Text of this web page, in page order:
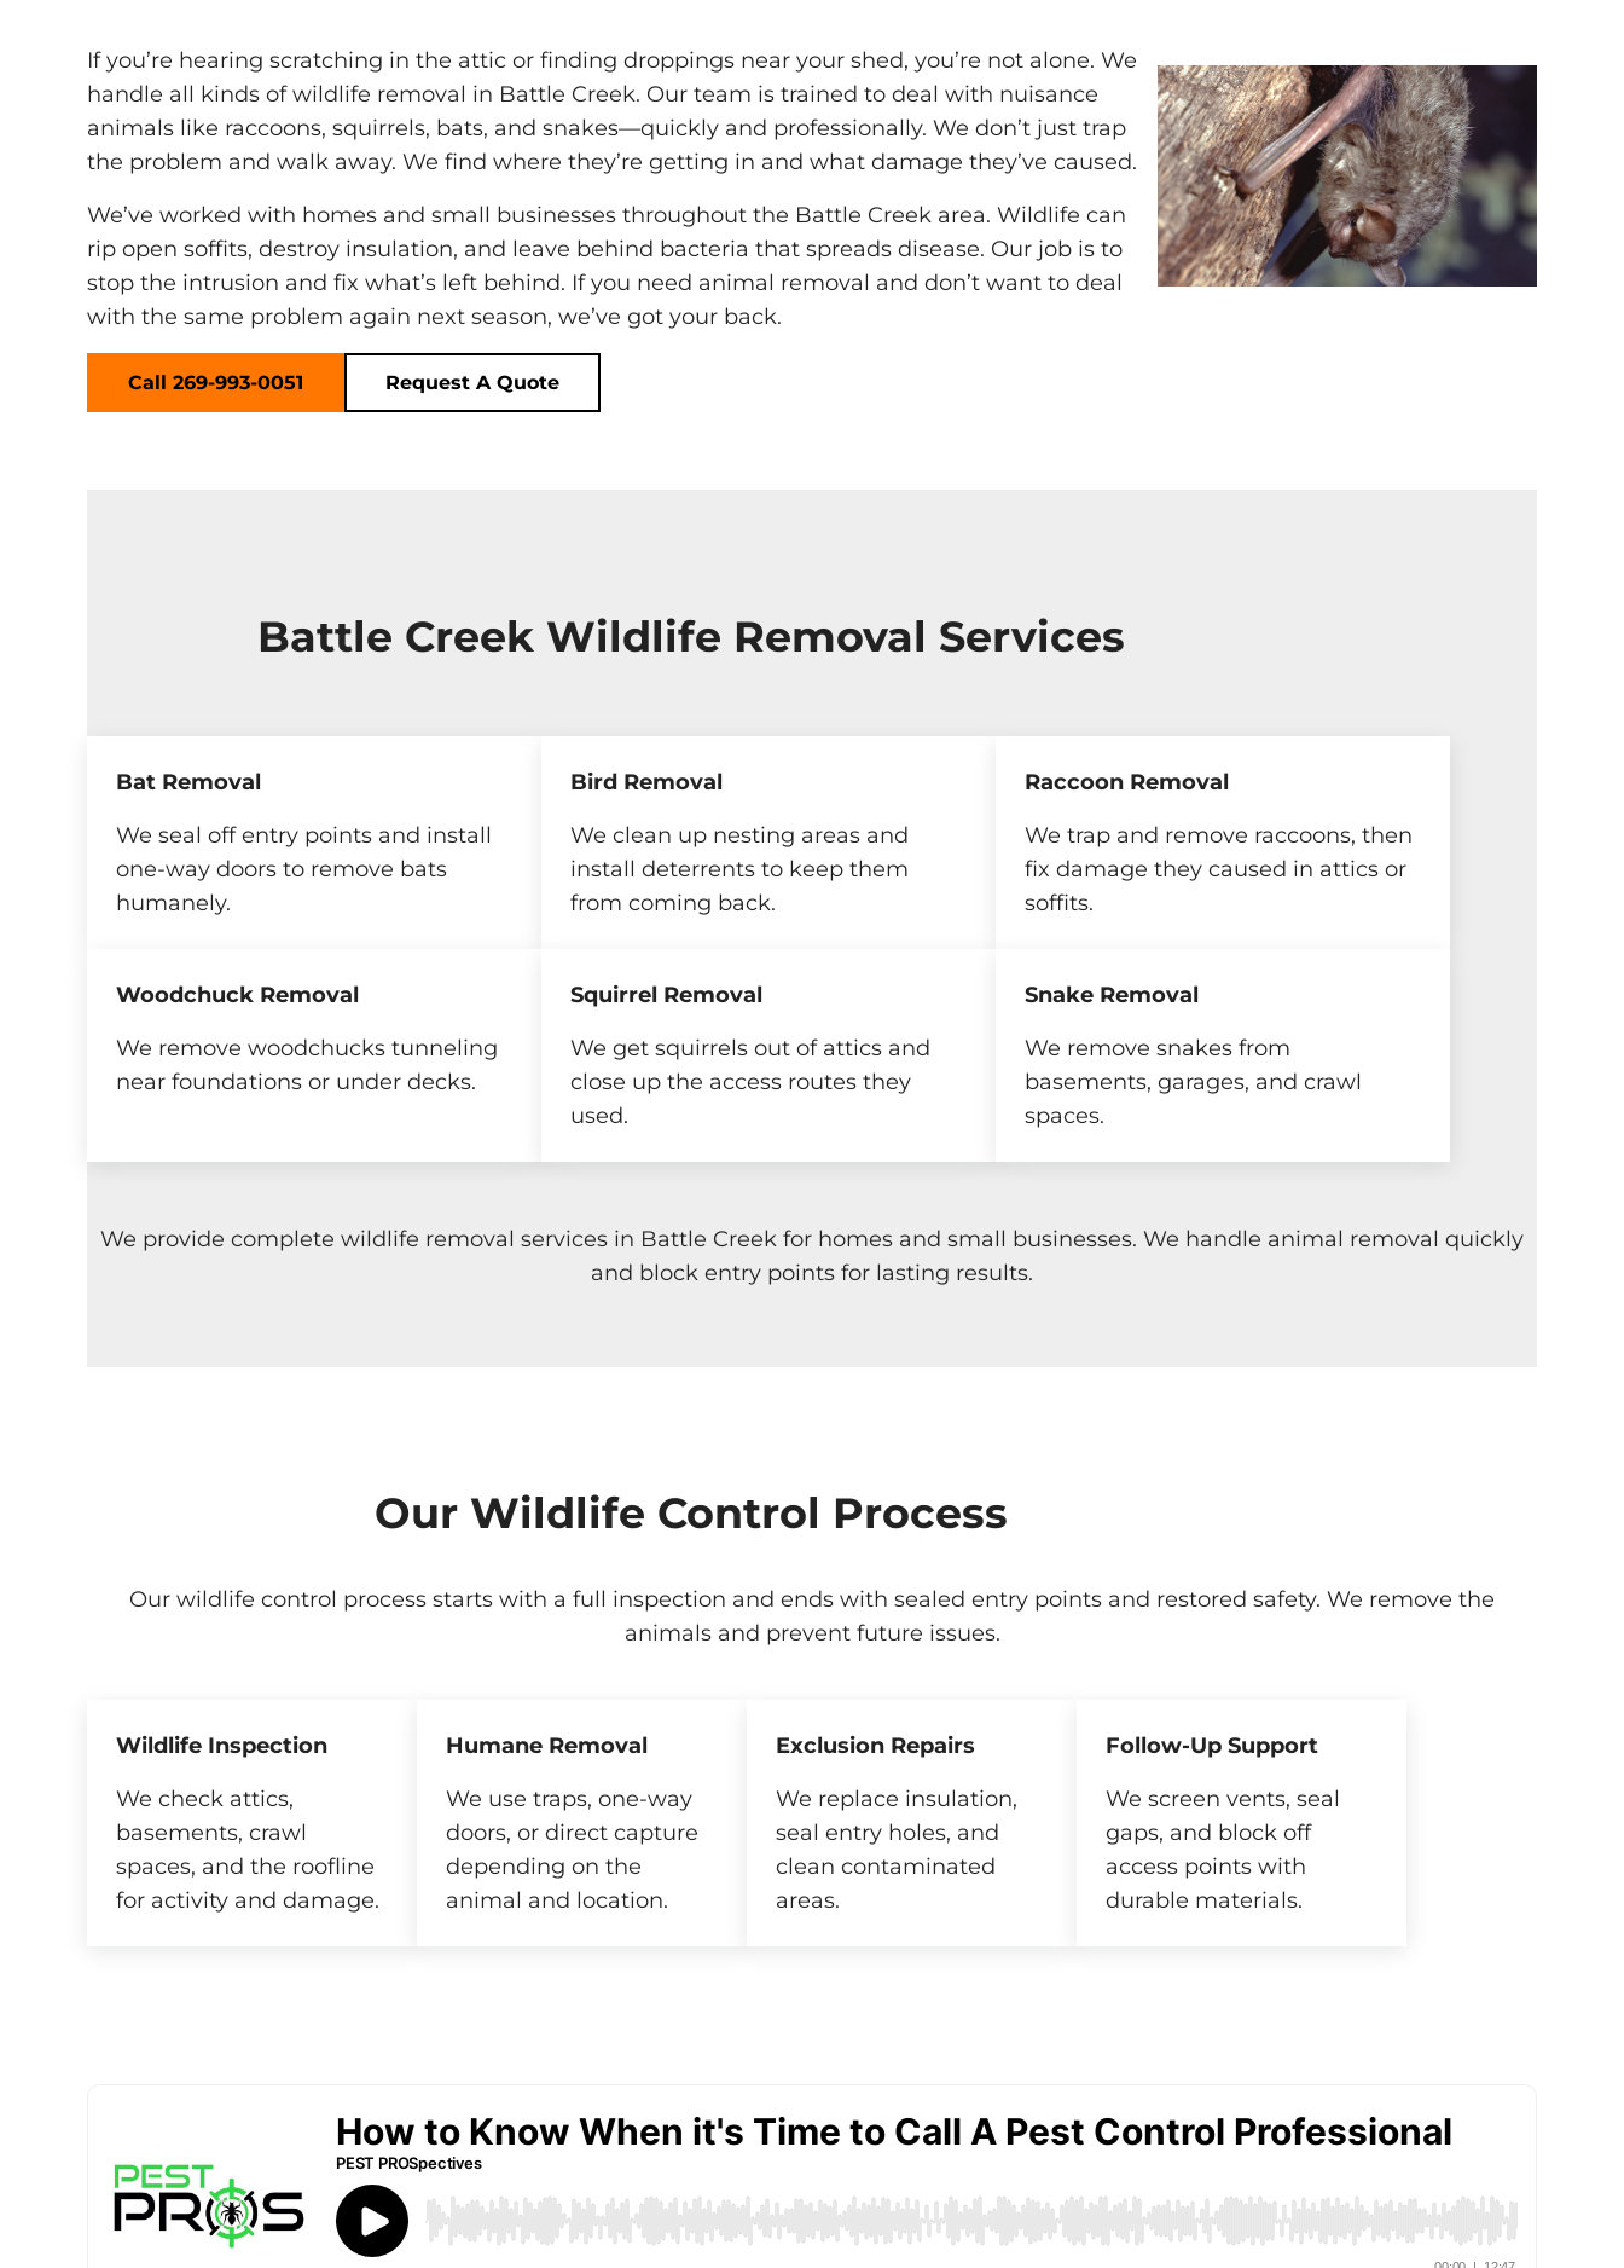
If you’re hearing scratching in the attic or finding droppings near your shed, you’re not alone. We
handle all kinds of wildlife removal in Battle Creek. Our team is trained to deal with nuisance
animals like raccoons, squirrels, bats, and snakes—quickly and professionally. We don’t just trap
the problem and walk away. We find where they’re getting in and what damage they’ve caused.
We’ve worked with homes and small businesses throughout the Battle Creek area. Wildlife can
rip open soffits, destroy insulation, and leave behind bacteria that spreads disease. Our job is to
stop the intrusion and fix what’s left behind. If you need animal removal and don’t want to deal
with the same problem again next season, we’ve got your back.
Call 269-993-0051 Request A Quote
Battle Creek Wildlife Removal Services
Bat Removal
We seal off entry points and install
one-way doors to remove bats
humanely.
Bird Removal
We clean up nesting areas and
install deterrents to keep them
from coming back.
Raccoon Removal
We trap and remove raccoons, then
fix damage they caused in attics or
soffits.
Woodchuck Removal
We remove woodchucks tunneling
near foundations or under decks.
Squirrel Removal
We get squirrels out of attics and
close up the access routes they
used.
Snake Removal
We remove snakes from
basements, garages, and crawl
spaces.
We provide complete wildlife removal services in Battle Creek for homes and small businesses. We handle animal removal quickly
and block entry points for lasting results.
Our Wildlife Control Process
Our wildlife control process starts with a full inspection and ends with sealed entry points and restored safety. We remove the
animals and prevent future issues.
Wildlife Inspection
We check attics,
basements, crawl
spaces, and the roofline
for activity and damage.
Humane Removal
We use traps, one-way
doors, or direct capture
depending on the
animal and location.
Exclusion Repairs
We replace insulation,
seal entry holes, and
clean contaminated
areas.
Follow-Up Support
We screen vents, seal
gaps, and block off
access points with
durable materials.